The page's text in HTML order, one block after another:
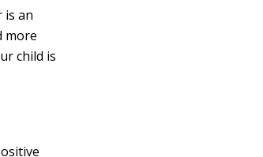
is an
more
child is